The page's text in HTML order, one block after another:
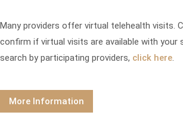
Many providers offer virtual telehealth visits.
confirm if virtual visits are available with your
search by participating providers, click here.
More Information